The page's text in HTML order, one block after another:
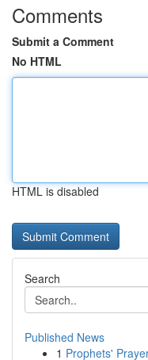
Comments
Submit a Comment
No HTML
HTML is disabled
Search
Published News
1 Prophets'